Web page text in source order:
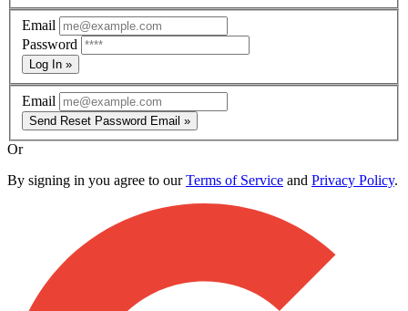
Email
Password
Log In »
Email
Send Reset Password Email »
Or
By signing in you agree to ourTerms of Service and Privacy Policy.